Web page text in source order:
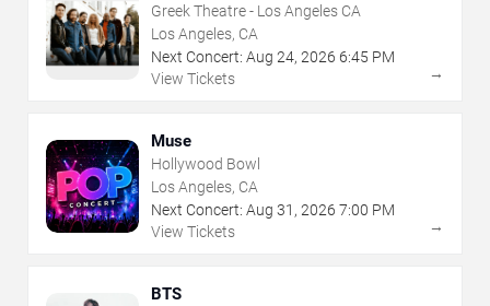
Greek Theatre - Los Angeles CA
Los Angeles, CA
Next Concert: Aug 24, 2026 6:45 PM
View Tickets
→
Muse
Hollywood Bowl
Los Angeles, CA
Next Concert: Aug 31 , 2026 7:00 PM
View Tickets
→
BTS